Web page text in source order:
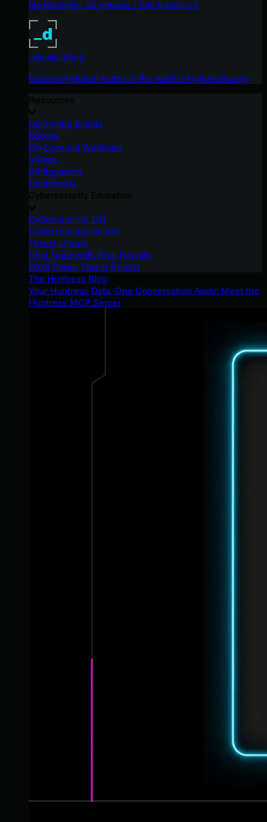
No products, no pitches – just tradecraft.
_declassified
Exposing hidden truths in the world of cybersecurity.
Upcoming Events
Ebooks
On-Demand Webinars
Videos
Whitepapers
Datasheets
Cybersecurity 101
Cybersecurity Guides
Threat Library
Real Tradecraft, Real Results
2026 Cyber Threat Report
The Huntress Blog
Your Huntress Data, One Conversation Away: Meet the
Huntress MCP Server